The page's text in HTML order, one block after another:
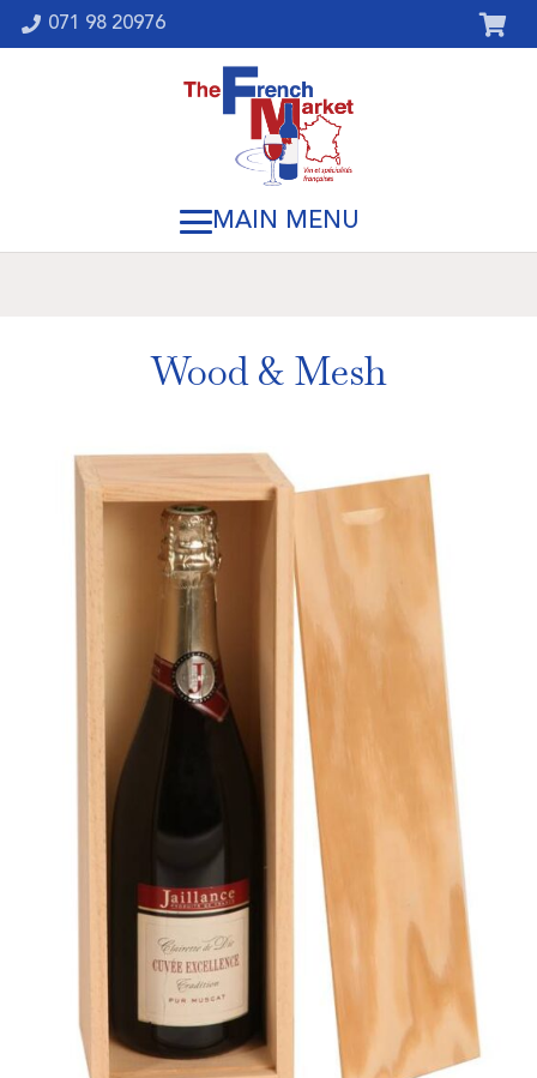
071 98 20976
Wood & Mesh